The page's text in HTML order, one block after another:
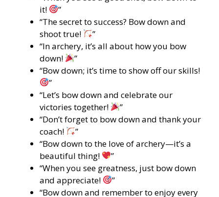
it!
”
“The secret to success? Bow down and
shoot true!
”
“In archery, it’s all about how you bow
down!
”
“Bow down; it’s time to show off our skills!
”
“Let’s bow down and celebrate our
victories together!
”
“Don’t forget to bow down and thank your
coach!
”
“Bow down to the love of archery—it’s a
beautiful thing!
”
“When you see greatness, just bow down
and appreciate!
”
“Bow down and remember to enjoy every